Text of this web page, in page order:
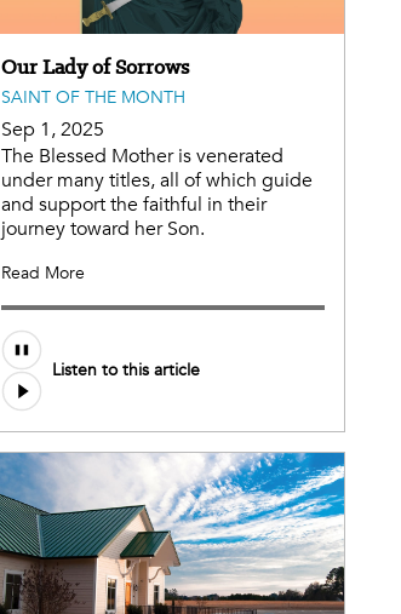
Our Lady of Sorrows
SAINT OF THE MONTH
Sep 1, 2025
The Blessed Mother is venerated
under many titles, all of which guide
and support the faithful in their
journey toward her Son.
Read More
Audio
file
Listen to this article